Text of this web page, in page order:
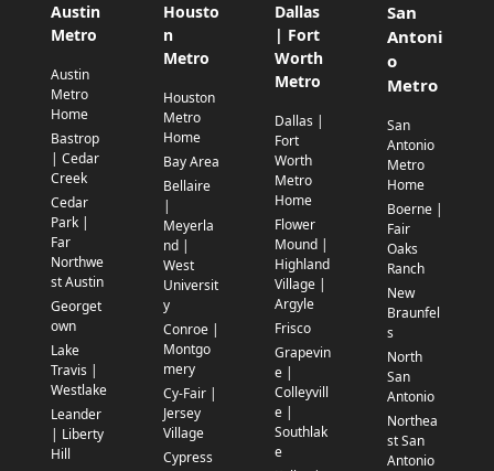
Austin
Metro
Austin
Metro
Home
Bastrop
| Cedar
Creek
Cedar
Park |
Far
Northwe
st Austin
Georget
own
Lake
Travis |
Westlake
Leander
| Liberty
Hill
Housto
n
Metro
Houston
Metro
Home
Bay Area
Bellaire
|
Meyerla
nd |
West
Universit
y
Conroe |
Montgo
mery
Cy-Fair |
Jersey
Village
Cypress
Dallas
| Fort
Worth
Metro
Dallas |
Fort
Worth
Metro
Home
Flower
Mound |
Highland
Village |
Argyle
Frisco
Grapevin
e |
Colleyvill
e |
Southlak
e
San
Antoni
o
Metro
San
Antonio
Metro
Home
Boerne |
Fair
Oaks
Ranch
New
Braunfel
s
North
San
Antonio
Northea
st San
Antonio